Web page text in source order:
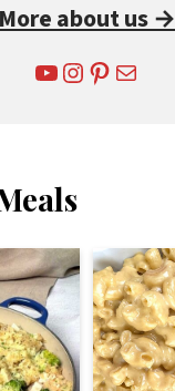
More about us →
YouTube Instagram Pinterest Mail